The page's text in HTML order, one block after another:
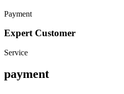
Payment
Expert Customer
Service
payment